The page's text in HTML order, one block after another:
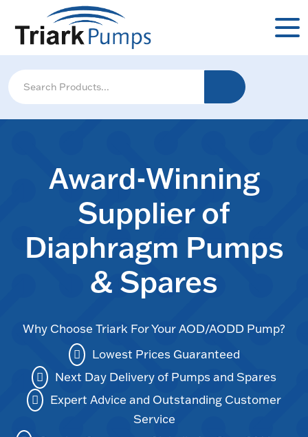
Award-Winning
Supplier of
Diaphragm Pumps
& Spares
Why Choose Triark For Your AOD/AODD Pump?
Lowest Prices Guaranteed
Next Day Delivery of Pumps and Spares
Expert Advice and Outstanding Customer
Service